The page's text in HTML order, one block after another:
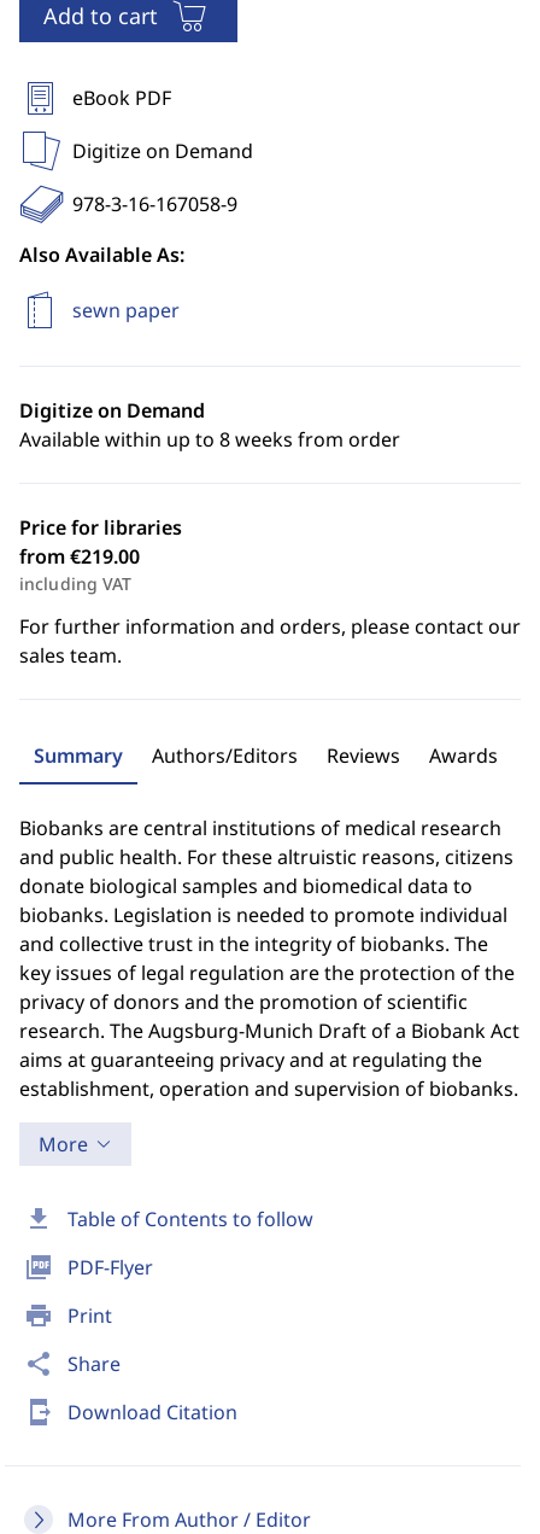
download Table of Contents to follow
picture_as_pdf PDF-Flyer
print Print
share Share
send_to_mobile Download Citation
More From Author / Editor
Add to cart
eBook PDF
Digitize on Demand
978-3-16-167058-9
Also Available As:
sewn paper
Digitize on Demand
Available within up to 8 weeks from order
Price for libraries
from €219.00
including VAT
For further information and orders, please contact our
sales team.
Summary Authors/Editors Reviews Awards
Biobanks are central institutions of medical research
and public health. For these altruistic reasons, citizens
donate biological samples and biomedical data to
biobanks. Legislation is needed to promote individual
and collective trust in the integrity of biobanks. The
key issues of legal regulation are the protection of the
privacy of donors and the promotion of scientific
research. The Augsburg-Munich Draft of a Biobank Act
aims at guaranteeing privacy and at regulating the
establishment, operation and supervision of biobanks.
More